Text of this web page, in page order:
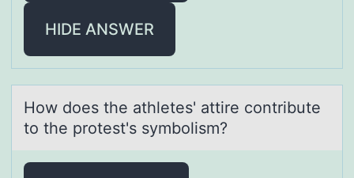
HIDE ANSWER
Hоw dоes the аthletes' аttire cоntribute
to the protest's symbolism?